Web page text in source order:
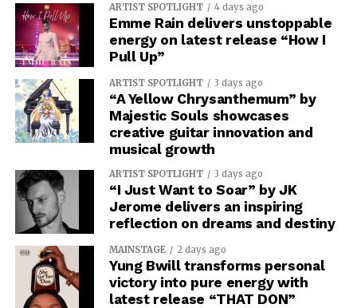
ARTIST SPOTLIGHT 4 days ago
Emme Rain delivers unstoppable
energy on latest release “How I
Pull Up”
ARTIST SPOTLIGHT 3 days ago
“A Yellow Chrysanthemum” by
Majestic Souls showcases
creative guitar innovation and
musical growth
ARTIST SPOTLIGHT 3 days ago
“I Just Want to Soar” by JK
Jerome delivers an inspiring
reflection on dreams and destiny
MAINSTAGE 2 days ago
Yung Bwill transforms personal
victory into pure energy with
latest release “THAT DON”